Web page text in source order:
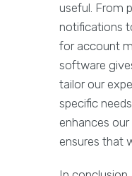
useful. From
notifications
for account
software
tailor our
specific
enhances
ensures that